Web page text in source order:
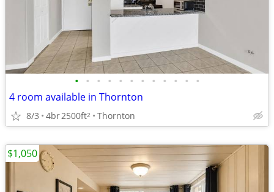
• • • • • • • • • • • •
4 room available in Thornton
8/3 4br2500ft2 Thornton
$1,050